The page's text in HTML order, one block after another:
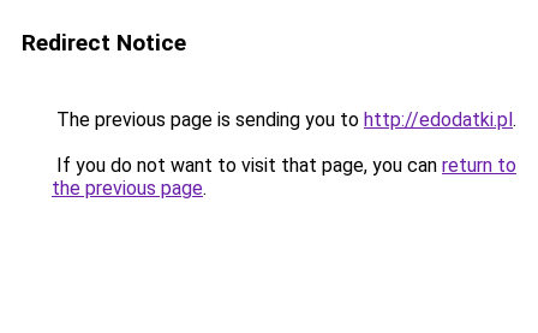
Redirect Notice
The previous page is sending you to http://edodatki.pl.
If you do not want to visit that page, you can return to
the previous page.